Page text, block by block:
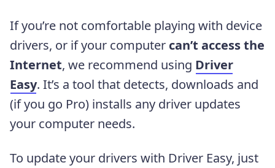
If you’re not comfortable playing with device
drivers, or if your computer can’t access the
Internet, we recommend using Driver
Easy. It’s a tool that detects, downloads and
(if you go Pro) installs any driver updates
your computer needs.
To update your drivers with Driver Easy, just